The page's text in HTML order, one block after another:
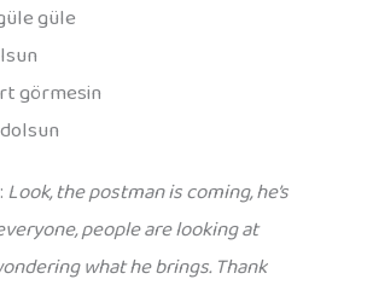
güle
görmesin
Look, the postman is coming, he’s
people are looking at
what he brings. Thank